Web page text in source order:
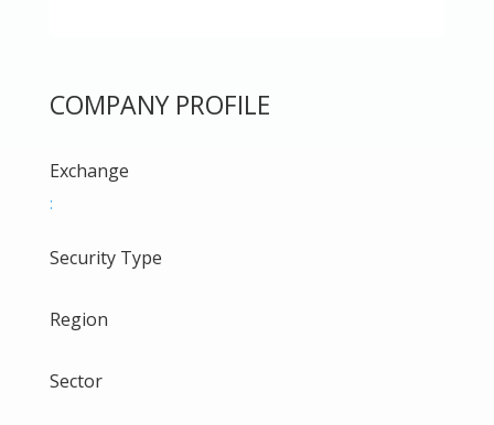
COMPANY PROFILE
Exchange
:
Security Type
Region
Sector